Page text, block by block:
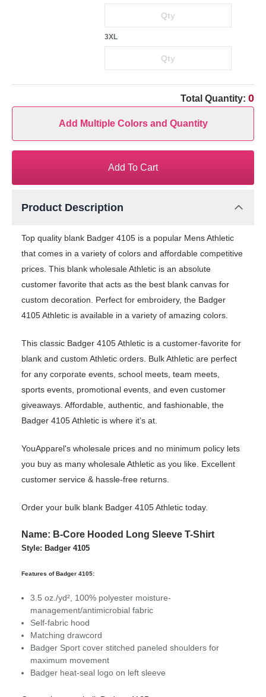
3XL
Total Quantity: 0
Add Multiple Colors and Quantity
Add To Cart
Product Description
Top quality blank Badger 4105 is a popular Mens Athletic
that comes in a variety of colors and affordable competitive
prices. This blank wholesale Athletic is an absolute
customer favorite that acts as the best blank canvas for
custom decoration. Perfect for embroidery, the Badger
4105 Athletic is available in a variety of amazing colors.
This classic Badger 4105 Athletic is a customer-favorite for
blank and custom Athletic orders. Bulk Athletic are perfect
for any corporate events, school meets, team meets,
sports events, promotional events, and even customer
giveaways. Affordable, authentic, and fashionable, the
Badger 4105 Athletic is where it’s at.
YouApparel's wholesale prices and no minimum policy lets
you buy as many wholesale Athletic as you like. Excellent
customer service & hassle-free returns.
Order your bulk blank Badger 4105 Athletic today.
Name: B-Core Hooded Long Sleeve T-Shirt
Style: Badger 4105
Features of Badger 4105:
3.5 oz./yd², 100% polyester moisture-
management/antimicrobial fabric
Self-fabric hood
Matching drawcord
Badger Sport cover stitched paneled shoulders for
maximum movement
Badger heat-seal logo on left sleeve